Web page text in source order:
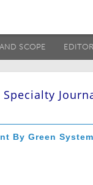
SCOPE
Specialty
By Green